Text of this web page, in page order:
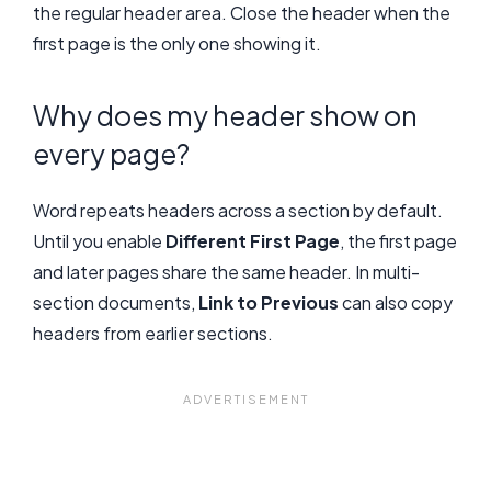
the regular header area. Close the header when the
first page is the only one showing it.
Why does my header show on
every page?
Word repeats headers across a section by default.
Until you enable Different First Page, the first page
and later pages share the same header. In multi-
section documents, Link to Previouscan also copy
headers from earlier sections.